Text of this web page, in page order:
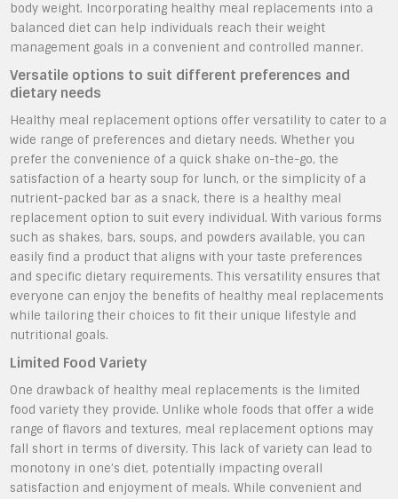
body weight. Incorporating healthy meal replacements into a
balanced diet can help individuals reach their weight
management goals in a convenient and controlled manner.
Versatile options to suit different preferences and
dietary needs
Healthy meal replacement options offer versatility to cater to a
wide range of preferences and dietary needs. Whether you
prefer the convenience of a quick shake on-the-go, the
satisfaction of a hearty soup for lunch, or the simplicity of a
nutrient-packed bar as a snack, there is a healthy meal
replacement option to suit every individual. With various forms
such as shakes, bars, soups, and powders available, you can
easily find a product that aligns with your taste preferences
and specific dietary requirements. This versatility ensures that
everyone can enjoy the benefits of healthy meal replacements
while tailoring their choices to fit their unique lifestyle and
nutritional goals.
Limited Food Variety
One drawback of healthy meal replacements is the limited
food variety they provide. Unlike whole foods that offer a wide
range of flavors and textures, meal replacement options may
fall short in terms of diversity. This lack of variety can lead to
monotony in one’s diet, potentially impacting overall
satisfaction and enjoyment of meals. While convenient and